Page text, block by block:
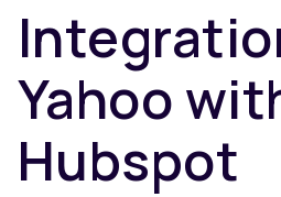
Yahoo
Hubspot